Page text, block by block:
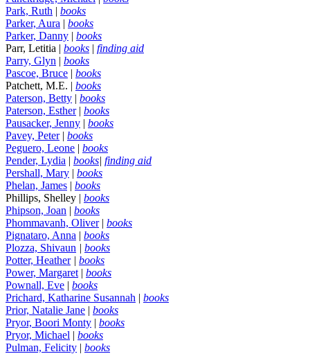
Park, Ruth | books
Parker, Aura | books
Parker, Danny | books
Parr, Letitia | books | finding aid
Parry, Glyn | books
Pascoe, Bruce | books
Patchett, M.E. | books
Paterson, Betty | books
Paterson, Esther| books
Pausacker, Jenny | books
Pavey, Peter| books
Peguero, Leone | books
Pender, Lydia | books| finding aid
Pershall, Mary | books
Phelan, James | books
Phillips, Shelley | books
Phipson, Joan | books
Phommavanh, Oliver| books
Pignataro, Anna | books
Plozza, Shivaun | books
Potter, Heather| books
Power, Margaret | books
Pownall, Eve | books
Prichard, Katharine Susannah | books
Prior, Natalie Jane | books
Pryor, Boori Monty | books
Pryor, Michael | books
Pulman, Felicity | books